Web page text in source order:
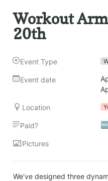
Workout
20th
Event Type
Event date
Location
Paid? 🆓
Pictures
We’ve designed three